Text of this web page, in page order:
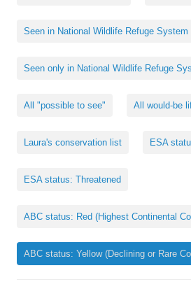
Seen in National Wildlife Refuge System
Seen only in National Wildlife Refuge
All "possible to see" All would-be
Laura's conservation list ESA
ESA status: Threatened
ABC status: Red (Highest Continental
ABC status: Yellow (Declining or Rare